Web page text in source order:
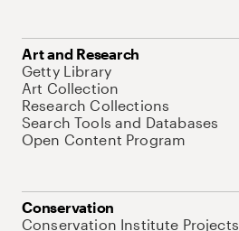
Art and Research
Getty Library
Art Collection
Research Collections
Search Tools and Databases
Open Content Program
Conservation
Conservation Institute Projects